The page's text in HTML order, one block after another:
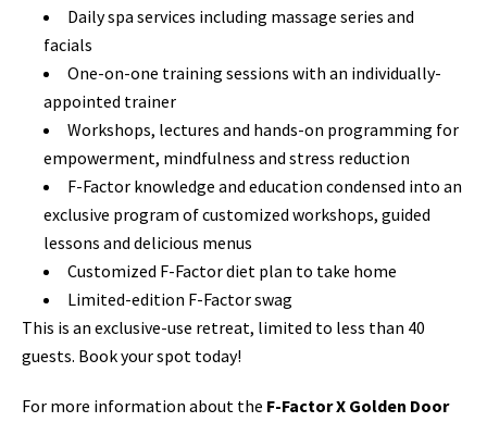
Daily spa services including massage series and
facials
One-on-one training sessions with an individually-
appointed trainer
Workshops, lectures and hands-on programming for
empowerment, mindfulness and stress reduction
F-Factor knowledge and education condensed into an
exclusive program of customized workshops, guided
lessons and delicious menus
Customized F-Factor diet plan to take home
Limited-edition F-Factor swag
This is an exclusive-use retreat, limited to less than 40
guests. Book your spot today!
For more information about the F-Factor X Golden Door